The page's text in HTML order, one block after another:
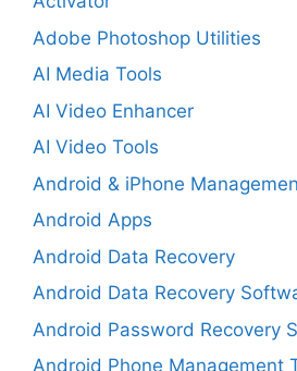
Adobe Photoshop Utilities
AI Media Tools
AI Video Enhancer
AI Video Tools
Android & iPhone
Android Apps
Android Data Recovery
Android Data Recovery
Android Password Recovery
Android Phone Management